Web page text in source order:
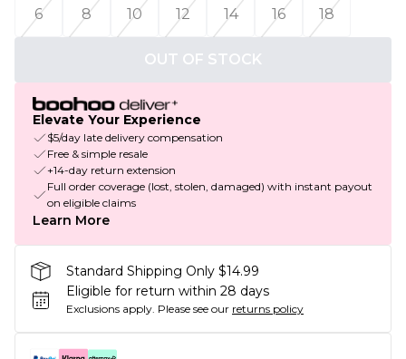
6
8 10 12 14 16 18
OUT OF STOCK
Elevate Your Experience
$5/day late delivery compensation
Free & simple resale
+14-day return extension
Full order coverage (lost, stolen, damaged) with instant payout
on eligible claims
Learn More
Standard Shipping Only $14.99
Eligible for return within 28 days
Exclusions apply. Please see our returns policy